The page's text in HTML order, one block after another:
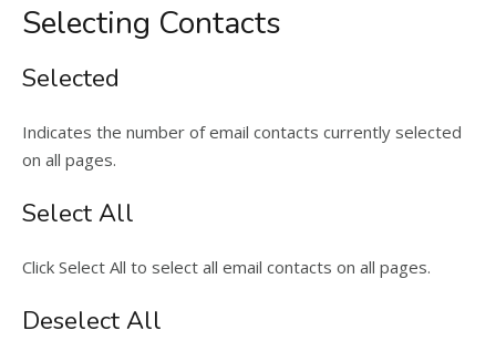
Selecting Contacts
Selected
Indicates the number of email contacts currently selected
on all pages.
Select All
Click Select All to select all email contacts on all pages.
Deselect All